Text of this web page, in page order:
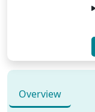
Overview